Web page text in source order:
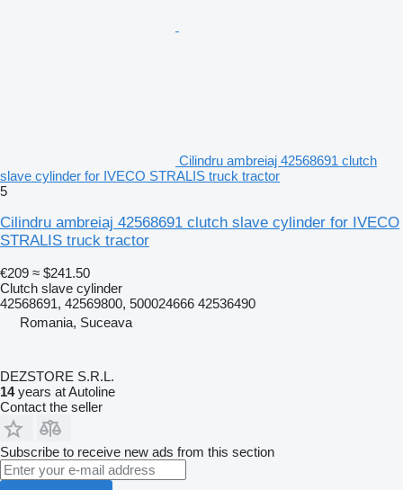
Cilindru ambreiaj 42568691 clutch
slave cylinder for IVECO STRALIS truck tractor
5
Cilindru ambreiaj 42568691 clutch slave cylinder for IVECO
STRALIS truck tractor
€209 ≈ $241.50
Clutch slave cylinder
42568691, 42569800, 500024666 42536490
Romania, Suceava
DEZSTORE S.R.L.
14years at Autoline
Contact the seller
Subscribe to receive new ads from this section